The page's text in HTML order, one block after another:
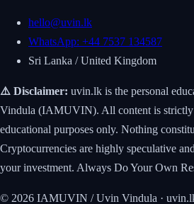
hello@uvin.lk
WhatsApp: +44 7537 134587
Sri Lanka / United Kingdom
⚠️ Disclaimer: uvin.lk is the personal
Vindula (IAMUVIN). All content is strictly
educational purposes only. Nothing
Cryptocurrencies are highly speculative
your investment. Always Do Your Own
© 2026 IAMUVIN / Uvin Vindula ·